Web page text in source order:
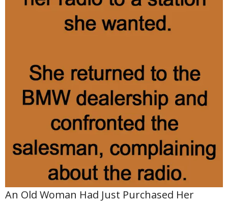
An Old Woman Had Just Purchased Her